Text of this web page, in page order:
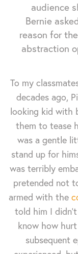
audience
Bernie
reason for
abstraction
To my
decades ago,
looking kid with
them to tease
was a gentle
stand up for
was terribly
pretended not
armed with the
told him I
know how
subsequent